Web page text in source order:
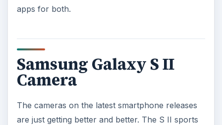
apps for both.
Samsung Galaxy S II
Camera
The cameras on the latest smartphone releases
are just getting better and better. The S II sports